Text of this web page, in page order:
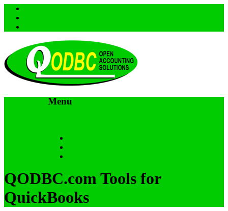
Menu
QODBC.com Tools for
QuickBooks